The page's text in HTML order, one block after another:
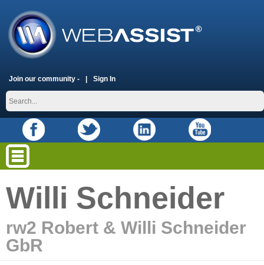
Join our community - Sign In
Willi Schneider
rw2 Robert & Willi Schneider
GbR